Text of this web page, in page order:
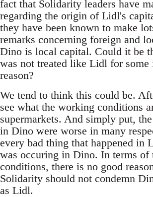
fact that Solidarity leaders have
regarding the origin of Lidl's
they have been known to make
remarks concerning foreign and
Dino is local capital. Could it be
was not treated like Lidl for some
reason?
We tend to think this could be.
see what the working conditions
supermarkets. And simply put,
in Dino were worse in many
every bad thing that happened in
was occuring in Dino. In terms of
conditions, there is no good
Solidarity should not condemn
as Lidl.